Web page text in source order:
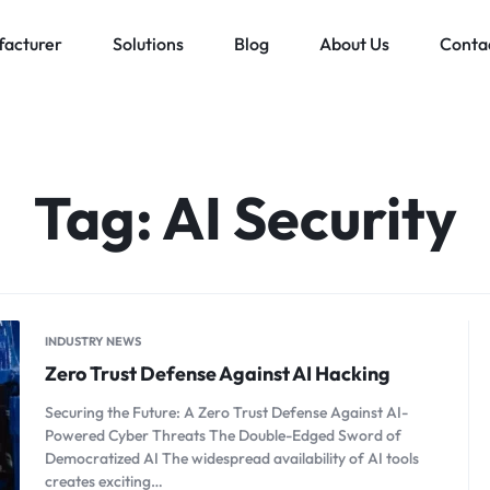
Bachmann
Schneider Electric
Solutions Blog About Us
Tag:AI Security
INDUSTRY NEWS
Zero Trust Defense Against AI Hacking
Securing the Future: A Zero Trust Defense Against AI-
Powered Cyber Threats The Double-Edged Sword of
Democratized AI The widespread availability of AI tools
creates exciting…